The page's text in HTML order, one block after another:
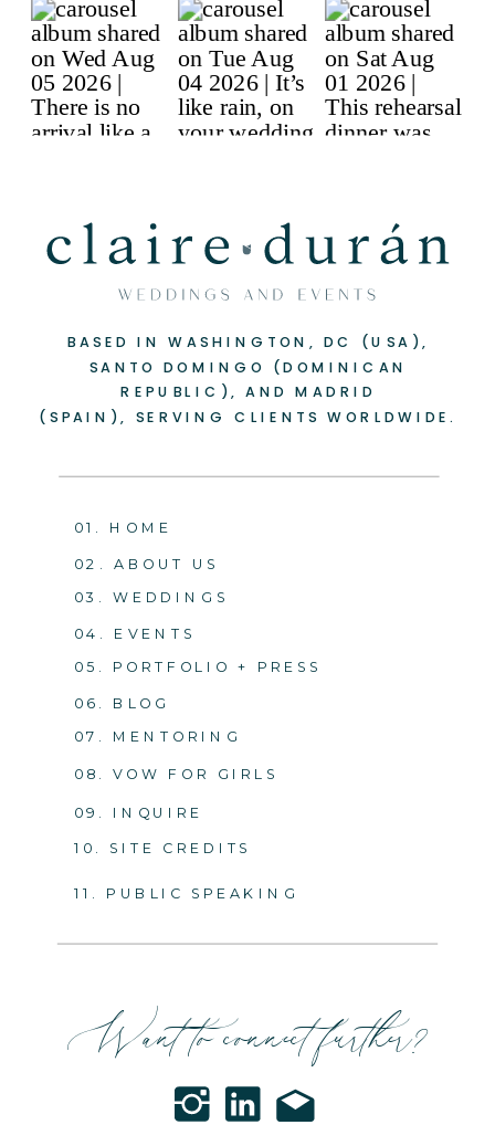
05. PORTFOLIO + PRESS
04. EVENTS
03. WEDDINGS
02. ABOUT US
01. HOME
Want to connect further?
BASED IN WASHINGTON, DC (USA),
SANTO DOMINGO (DOMINICAN
REPUBLIC), AND MADRID
(SPAIN), SERVING CLIENTS WORLDWIDE.
06. BLOG
09. INQUIRE
10. SITE CREDITS
07. MENTORING
08. VOW FOR GIRLS
11. PUBLIC SPEAKING